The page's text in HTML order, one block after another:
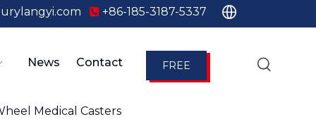
+86-185-3187-5337
News Contact FREE
Medical Casters